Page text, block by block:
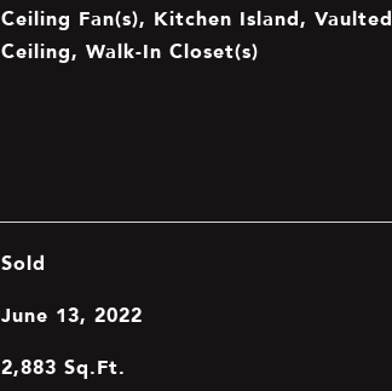
Ceiling Fan(s), Kitchen Island, Vaulted
Ceiling, Walk-In Closet(s)
Sold
June 13, 2022
2,883 Sq.Ft.